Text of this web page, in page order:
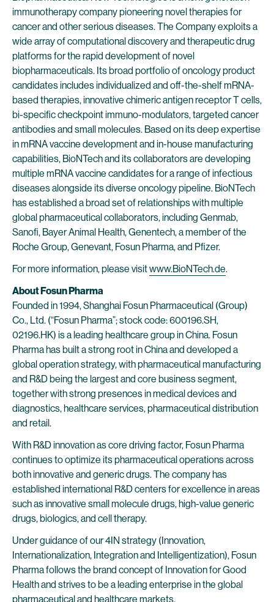
immunotherapy company pioneering novel therapies for
cancer and other serious diseases. The Company exploits a
wide array of computational discovery and therapeutic drug
platforms for the rapid development of novel
biopharmaceuticals. Its broad portfolio of oncology product
candidates includes individualized and off-the-shelf mRNA-
based therapies, innovative chimeric antigen receptor T cells,
bi-specific checkpoint immuno-modulators, targeted cancer
antibodies and small molecules. Based on its deep expertise
in mRNA vaccine development and in-house manufacturing
capabilities, BioNTech and its collaborators are developing
multiple mRNA vaccine candidates for a range of infectious
diseases alongside its diverse oncology pipeline. BioNTech
has established a broad set of relationships with multiple
global pharmaceutical collaborators, including Genmab,
Sanofi, Bayer Animal Health, Genentech, a member of the
Roche Group, Genevant, Fosun Pharma, and Pfizer.
For more information, please visitwww.BioNTech.de.
About Fosun Pharma
Founded in 1994, Shanghai Fosun Pharmaceutical (Group)
Co., Ltd. (“Fosun Pharma”; stock code: 600196.SH,
02196.HK) is a leading healthcare group in China. Fosun
Pharma has built a strong root in China and developed a
global operation strategy, with pharmaceutical manufacturing
and R&D being the largest and core business segment,
together with strong presences in medical devices and
diagnostics, healthcare services, pharmaceutical distribution
and retail.
With R&D innovation as core driving factor, Fosun Pharma
continues to optimize its pharmaceutical operations across
both innovative and generic drugs. The company has
established international R&D centers for excellence in areas
such as innovative small molecule drugs, high-value generic
drugs, biologics, and cell therapy.
Under guidance of our 4IN strategy (Innovation,
Internationalization, Integration and Intelligentization), Fosun
Pharma follows the brand concept of Innovation for Good
Health and strives to be a leading enterprise in the global
pharmaceutical and healthcare markets.